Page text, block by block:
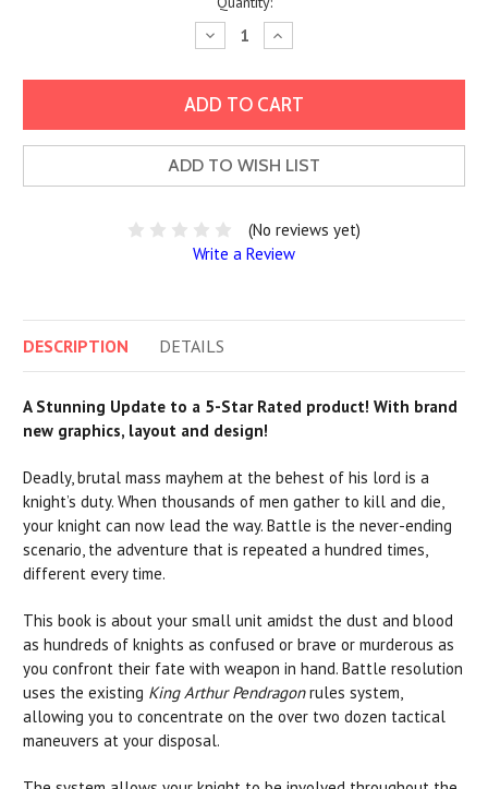
Decrease
Quantity:
Increase
Quantity:
ADD TO WISH LIST
(No reviews yet)
Write a Review
DESCRIPTION DETAILS
A Stunning Update to a 5-Star Rated product! With brand
new graphics, layout and design!
Deadly, brutal mass mayhem at the behest of his lord is a
knight’s duty. When thousands of men gather to kill and die,
your knight can now lead the way. Battle is the never-ending
scenario, the adventure that is repeated a hundred times,
different every time.
This book is about your small unit amidst the dust and blood
as hundreds of knights as confused or brave or murderous as
you confront their fate with weapon in hand. Battle resolution
uses the existing King Arthur Pendragonrules system,
allowing you to concentrate on the over two dozen tactical
maneuvers at your disposal.